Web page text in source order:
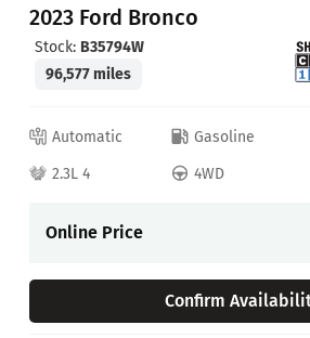
2023 Ford Bronco
Stock: B35794W
96,577 miles
Automatic Gasoline
2.3L 4
4WD
Online Price
Confirm